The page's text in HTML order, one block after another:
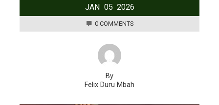
JAN 05 2026
0 COMMENTS
By
Felix Duru Mbah